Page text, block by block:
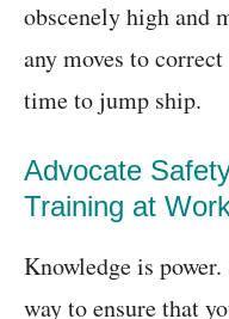
obscenely high and
any moves to
time to jump ship.
Advocate
Training at
Knowledge is
way to ensure that